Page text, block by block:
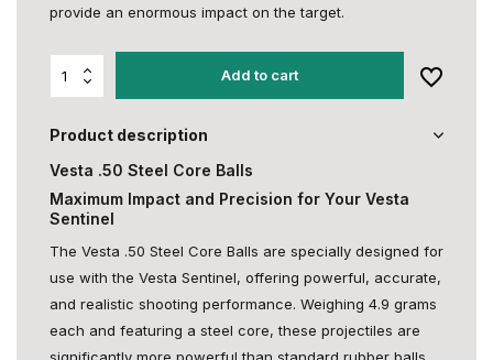
provide an enormous impact on the target.
Add to cart
Product description
Vesta .50 Steel Core Balls
Maximum Impact and Precision for Your Vesta
Sentinel
The Vesta .50 Steel Core Balls are specially designed for
use with the Vesta Sentinel, offering powerful, accurate,
and realistic shooting performance. Weighing 4.9 grams
each and featuring a steel core, these projectiles are